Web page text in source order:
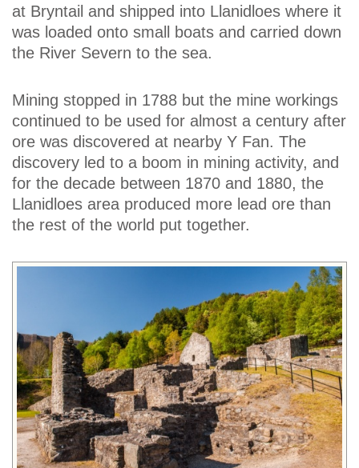
at Bryntail and shipped into Llanidloes where it
was loaded onto small boats and carried down
the River Severn to the sea.
Mining stopped in 1788 but the mine workings
continued to be used for almost a century after
ore was discovered at nearby Y Fan. The
discovery led to a boom in mining activity, and
for the decade between 1870 and 1880, the
Llanidloes area produced more lead ore than
the rest of the world put together.